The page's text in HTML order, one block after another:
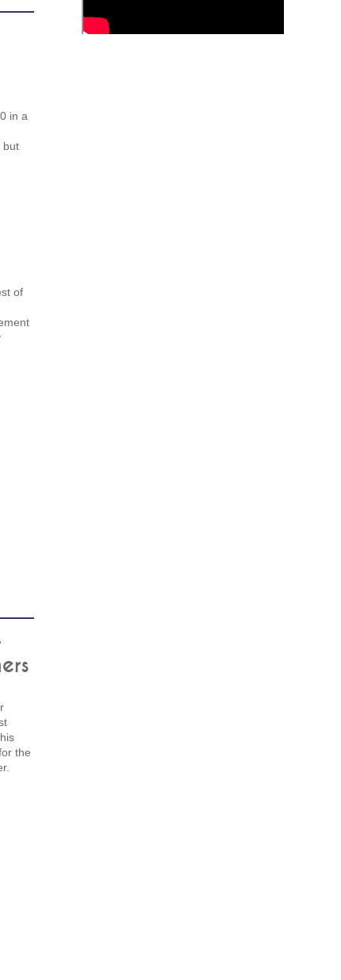
in a
but
of
the